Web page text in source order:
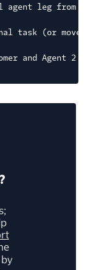
agent leg from
task (or move
and Agent 2